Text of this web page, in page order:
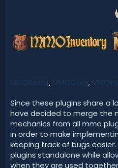
, ,
Since these plugins share a
have decided to merge the
mechanics from all mmo
in order to make
keeping track of bugs easier.
plugins standalone while
when they are used